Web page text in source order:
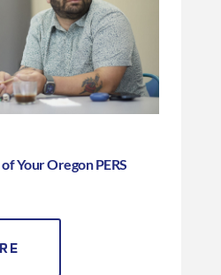
Your Oregon PERS